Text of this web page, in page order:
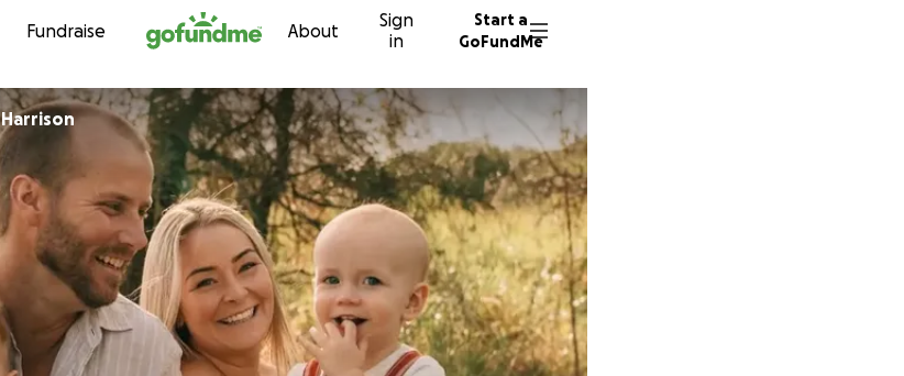
Skip to content
Fundraise About
Sign
in
Start a
GoFundMe
Ellarna Harrison